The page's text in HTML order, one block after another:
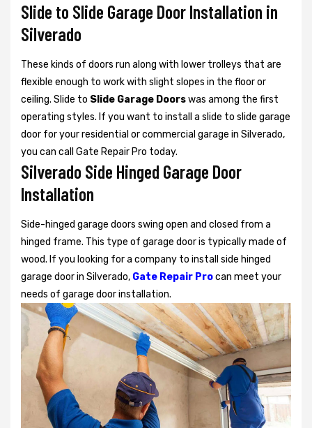
Slide to Slide Garage Door Installation in
Silverado
These kinds of doors run along with lower trolleys that are
flexible enough to work with slight slopes in the floor or
ceiling. Slide to Slide Garage Doorswas among the first
operating styles. If you want to install a slide to slide garage
door for your residential or commercial garage in Silverado,
you can call Gate Repair Pro today.
Silverado Side Hinged Garage Door
Installation
Side-hinged garage doors swing open and closed from a
hinged frame. This type of garage door is typically made of
wood. If you looking for a company to install side hinged
garage door in Silverado, Gate Repair Procan meet your
needs of garage door installation.